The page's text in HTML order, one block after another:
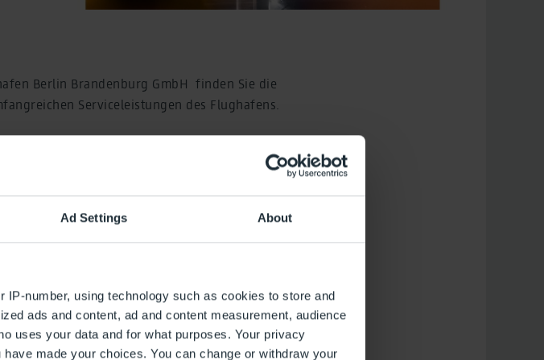
Ad Settings About
IP-number, using technology such as cookies to store and
ads and content, ad and content measurement, audience
uses your data and for what purposes. Your privacy
made your choices. You can change or withdraw your
Berlin Brandenburg GmbH finden Sie die
Serviceleistungen des Flughafens.
anderem Entgelte für Personal, die Unterstellung